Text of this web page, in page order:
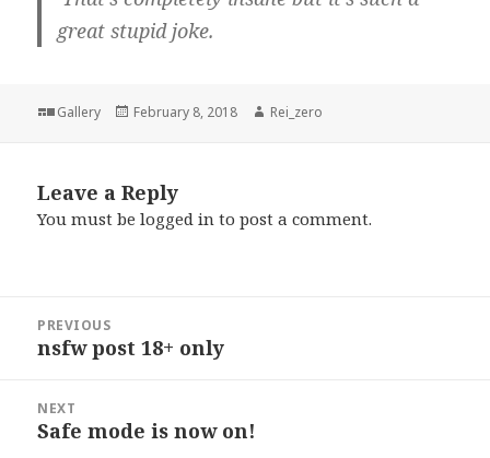
great stupid joke.
Format
Gallery
Posted
February 8, 2018 Author
Rei_zero
Leave a Reply
You must belogged in to post a comment.
navigation
PREVIOUS
Previous
nsfw post 18+ only
NEXT
Next
Safe mode is now on!